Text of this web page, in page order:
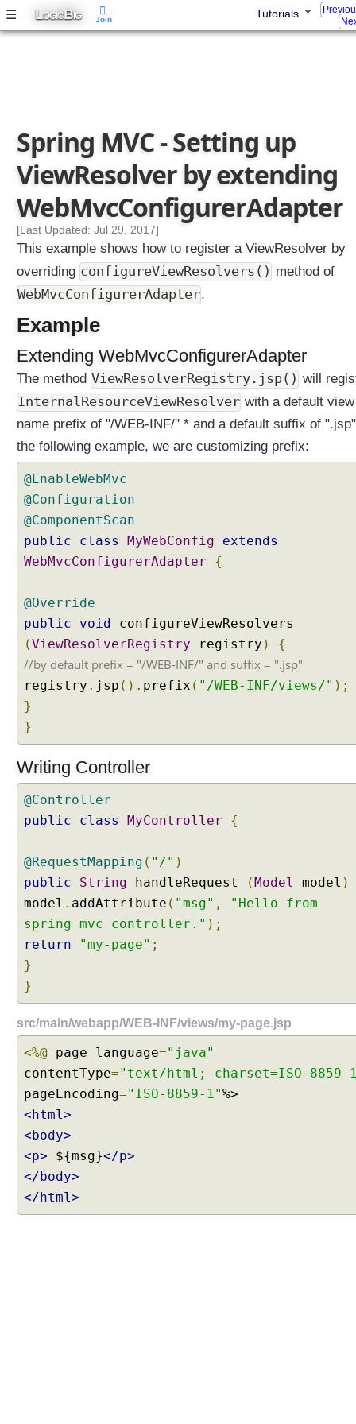
☰ LOGICBIG Tutorials
x
y
C
o
n
t
n
t
N
e
g
o
t
i
a
t
i
o
n
C
o
n
t
t
e
g
o
a
t
i
o
n
P
a
t
E
x
t
e
n
s
i
n
o
n
e
n
t
N
e
t
Spring MVC - Setting up
ViewResolver by extending
WebMvcConfigurerAdapter
[Last Updated: Jul 29, 2017]
This example shows how to register a ViewResolver by
overriding configureViewResolvers() method of
WebMvcConfigurerAdapter.
Example
Extending WebMvcConfigurerAdapter
The method ViewResolverRegistry.jsp() will
InternalResourceViewResolver with a default view
name prefix of "/WEB-INF/" * and a default suffix of
the following example, we are customizing prefix:
@EnableWebMvc
@Configuration
@ComponentScan
public
class MyWebConfig
extends
WebMvcConfigurerAdapter
{
@Override
public
void configureViewResolvers
(ViewResolverRegistry registry ) {
//by default prefix = "/WEB-INF/" and suffix = ".jsp"
registry . jsp (). prefix ( "/WEB-INF/views/" );
}
}
Writing Controller
@Controller
public
class MyController {
@RequestMapping ( "/" )
public
String handleRequest (Model model )
model . addAttribute ( "msg" ,
"Hello from
spring mvc controller." );
return
"my-page" ;
}
}
src/main/webapp/WEB-INF/views/my-page.jsp
<%@ page language="java"
contentType="text/html; charset=ISO-8859-
pageEncoding="ISO-8859-1"
<html>
<body>
<p> ${msg}</p>
</body>
</html>
Join